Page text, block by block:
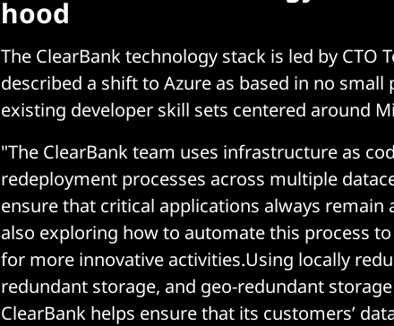
hood
The ClearBank technology stack is led by CTO
described a shift to Azure as based in no
existing developer skill sets centered around
"The ClearBank team uses infrastructure as
redeployment processes across multiple
ensure that critical applications always remain
also exploring how to automate this process
for more innovative activities.Using locally
redundant storage, and geo-redundant
ClearBank helps ensure that its customers’